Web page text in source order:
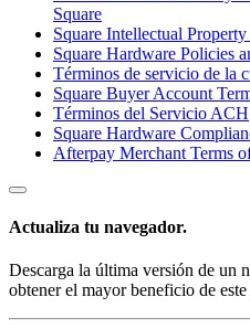
Square
Square Intellectual
Square Hardware Policies
Términos de servicio de la
Square Buyer Account
Términos del Servicio ACH
Square Hardware
Afterpay Merchant Terms
Actualiza tu navegador.
Descarga la última versión de un
obtener el mayor beneficio de